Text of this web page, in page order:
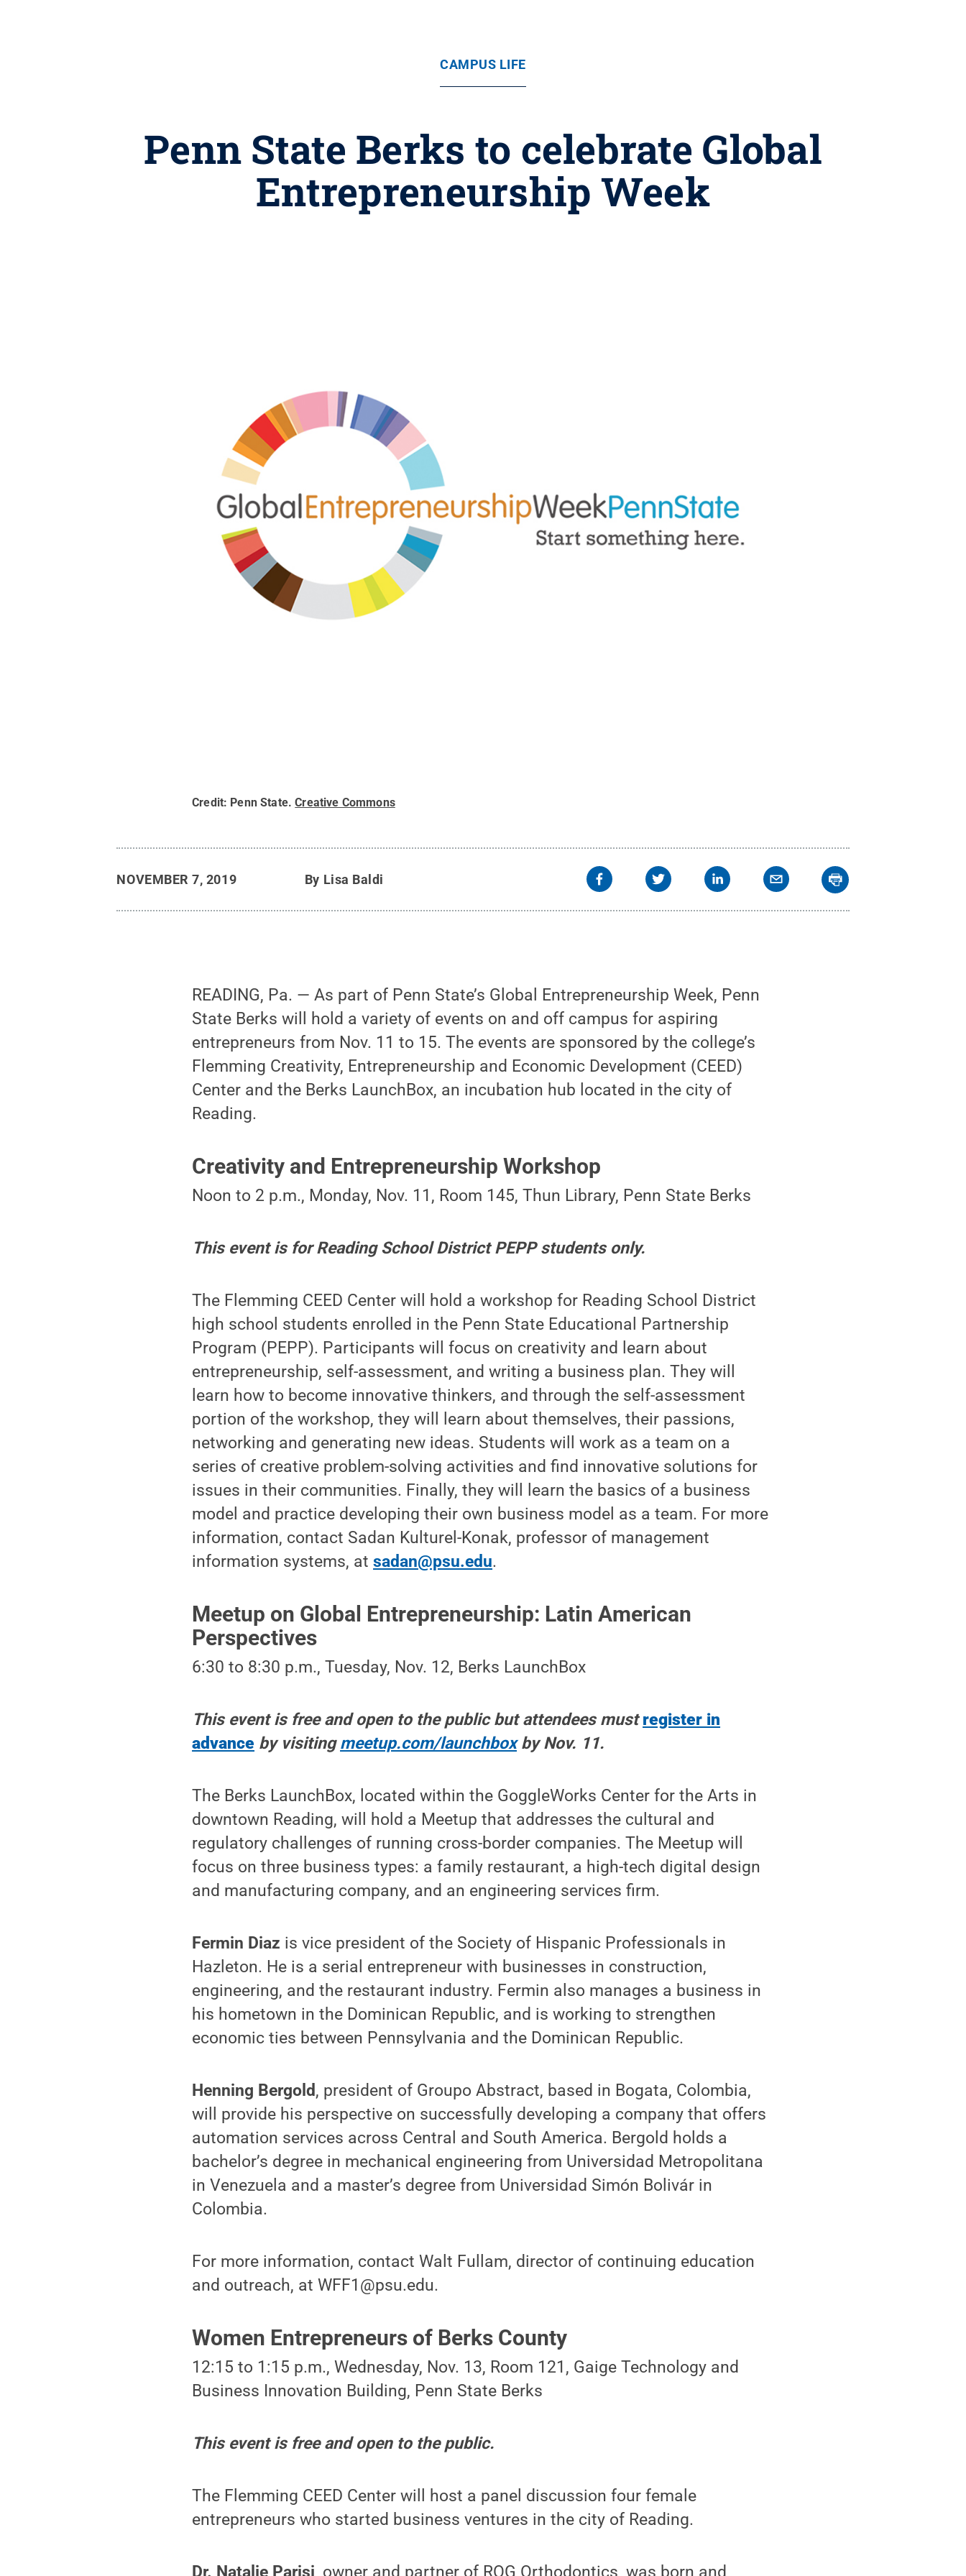
CAMPUS LIFE
Penn State Berks to celebrate Global
Entrepreneurship Week
Credit: Penn State.Creative Commons
NOVEMBER 7, 2019 By Lisa Baldi
READING, Pa. — As part of Penn State’s Global Entrepreneurship Week, Penn
State Berks will hold a variety of events on and off campus for aspiring
entrepreneurs from Nov. 11 to 15. The events are sponsored by the college’s
Flemming Creativity, Entrepreneurship and Economic Development (CEED)
Center and the Berks LaunchBox, an incubation hub located in the city of
Reading.
Creativity and Entrepreneurship Workshop
Noon to 2 p.m., Monday, Nov. 11, Room 145, Thun Library, Penn State Berks
This event is for Reading School District PEPP students only.
The Flemming CEED Center will hold a workshop for Reading School District
high school students enrolled in the Penn State Educational Partnership
Program (PEPP). Participants will focus on creativity and learn about
entrepreneurship, self-assessment, and writing a business plan. They will
learn how to become innovative thinkers, and through the self-assessment
portion of the workshop, they will learn about themselves, their passions,
networking and generating new ideas. Students will work as a team on a
series of creative problem-solving activities and find innovative solutions for
issues in their communities. Finally, they will learn the basics of a business
model and practice developing their own business model as a team. For more
information, contact Sadan Kulturel-Konak, professor of management
information systems, atsadan@psu.edu.
Meetup on Global Entrepreneurship: Latin American
Perspectives
6:30 to 8:30 p.m., Tuesday, Nov. 12, Berks LaunchBox
This event is free and open to the public but attendees mustregister in
advance by visitingmeetup.com/launchboxby Nov. 11.
The Berks LaunchBox, located within the GoggleWorks Center for the Arts in
downtown Reading, will hold a Meetup that addresses the cultural and
regulatory challenges of running cross-border companies. The Meetup will
focus on three business types: a family restaurant, a high-tech digital design
and manufacturing company, and an engineering services firm.
Fermin Diaz is vice president of the Society of Hispanic Professionals in
Hazleton. He is a serial entrepreneur with businesses in construction,
engineering, and the restaurant industry. Fermin also manages a business in
his hometown in the Dominican Republic, and is working to strengthen
economic ties between Pennsylvania and the Dominican Republic.
Henning Bergold, president of Groupo Abstract, based in Bogata, Colombia,
will provide his perspective on successfully developing a company that offers
automation services across Central and South America. Bergold holds a
bachelor’s degree in mechanical engineering from Universidad Metropolitana
in Venezuela and a master’s degree from Universidad Simón Bolivár in
Colombia.
For more information, contact Walt Fullam, director of continuing education
and outreach, at WFF1@psu.edu.
Women Entrepreneurs of Berks County
12:15 to 1:15 p.m., Wednesday, Nov. 13, Room 121, Gaige Technology and
Business Innovation Building, Penn State Berks
This event is free and open to the public.
The Flemming CEED Center will host a panel discussion four female
entrepreneurs who started business ventures in the city of Reading.